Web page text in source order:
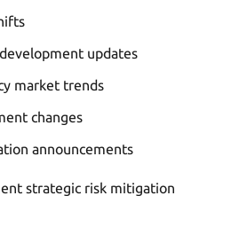
updates
market trends
changes
announcements
strategic risk mitigation